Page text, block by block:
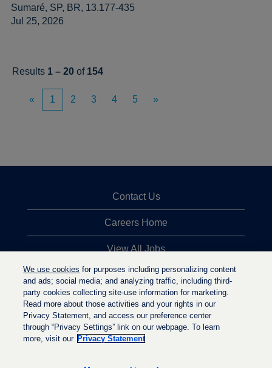
Sumaré, SP, BR, 13.177-435
Jul 25, 2026
Results 1 – 20 of 154
« 1 2 3 4 5 »
Contact Us
Careers Home
View All Jobs
Top Jobs Searches
Privacy Statement
We use cookies for purposes including personalizing content
and ads; social media; and analyzing traffic, including third-
party cookies collecting site-use information for marketing.
Read more about those activities and your rights in our
Privacy Statement, and access our preference center
through “Privacy Settings” link on our webpage. To learn
more, visit our Privacy Statement